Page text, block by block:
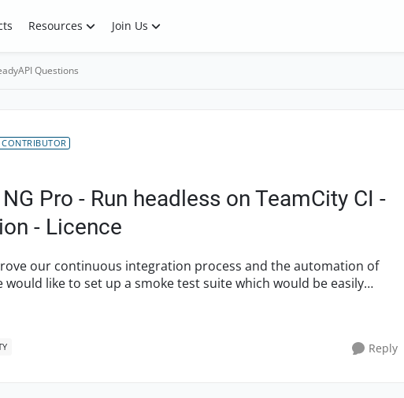
Resources Join Us
Questions
CONTRIBUTOR
Pro - Run headless on TeamCity CI -
- Licence
Reply